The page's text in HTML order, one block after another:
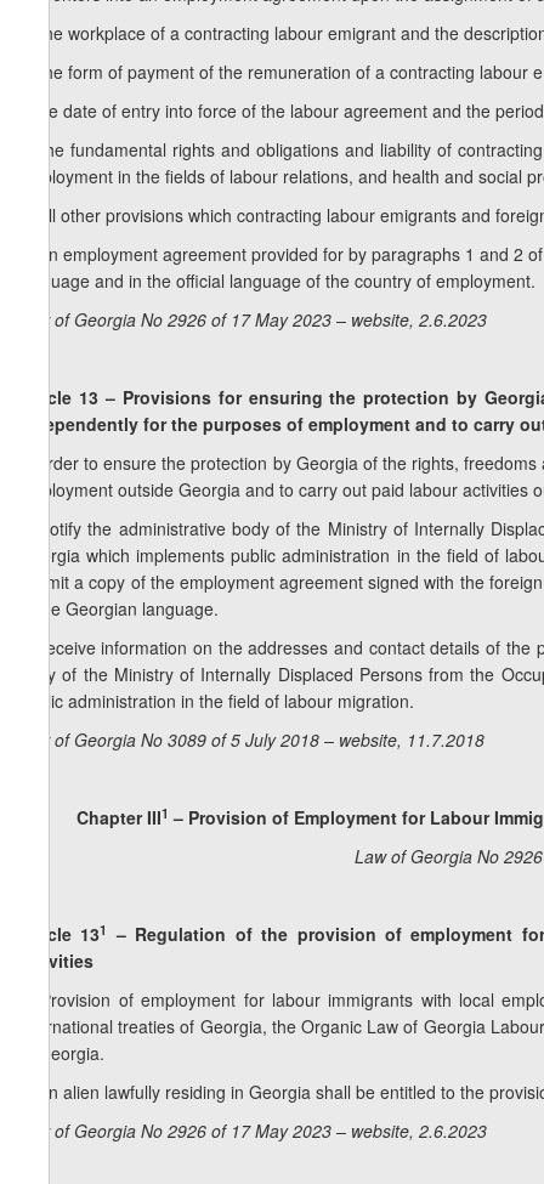
d) the workplace of a contracting labour emigrant and the
e) the form of payment of the remuneration of a contracting labour
f) the date of entry into force of the labour agreement and the
g) the fundamental rights and obligations and liability of
employment in the fields of labour relations, and health and social
h) all other provisions which contracting labour emigrants and
3. An employment agreement provided for by paragraphs 1 and
language and in the official language of the country of employment.
Law of Georgia No 2926 of 17 May 2023 – website, 2.6.2023
Article 13 – Provisions for ensuring the protection by
independently for the purposes of employment and to carry
In order to ensure the protection by Georgia of the rights,
employment outside Georgia and to carry out paid labour activities
a) notify the administrative body of the Ministry of Internally
Georgia which implements public administration in the field of
submit a copy of the employment agreement signed with the
in the Georgian language.
b) receive information on the addresses and contact details of
body of the Ministry of Internally Displaced Persons from the
public administration in the field of labour migration.
Law of Georgia No 3089 of 5 July 2018 – website, 11.7.2018
Chapter III1 – Provision of Employment for Labour
Law of Georgia No
Article 131 – Regulation of the provision of employment
activities
1. Provision of employment for labour immigrants with local
international treaties of Georgia, the Organic Law of Georgia
of Georgia.
2. An alien lawfully residing in Georgia shall be entitled to the
Law of Georgia No 2926 of 17 May 2023 – website, 2.6.2023